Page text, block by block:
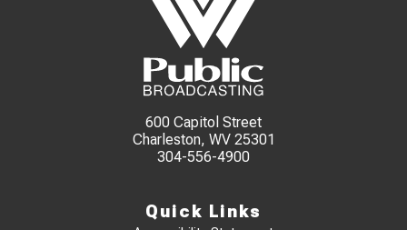
600 Capitol Street
Charleston, WV 25301
304-556-4900
Quick Links